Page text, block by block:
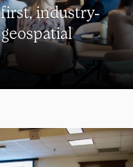
first, industry-